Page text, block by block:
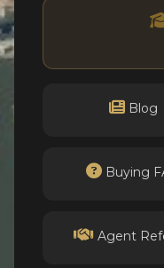
Blog
Buying
Agent